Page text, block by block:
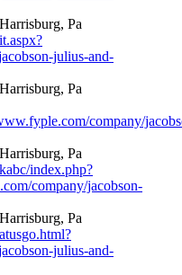
julius-and-
company/
index.php?
company/jacobson-
julius-and-